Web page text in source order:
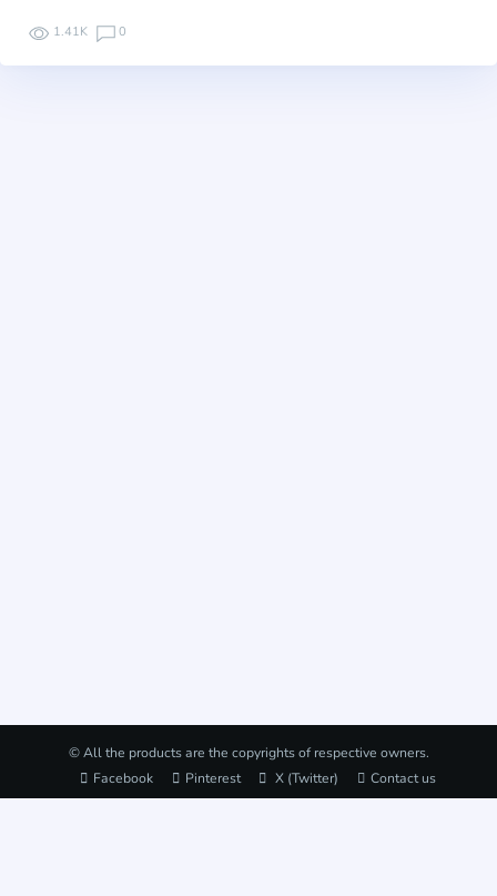
1.41K 0
© All the products are the copyrights of respective owners.
Facebook
Pinterest X (Twitter) Contact us